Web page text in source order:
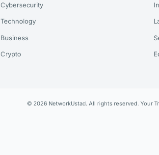
Cybersecurity
Technology
Business
Crypto
© 2026 NetworkUstad. All rights reserved. Your